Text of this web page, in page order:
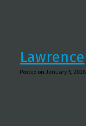
Lawrence
Posted on January 5, 2016